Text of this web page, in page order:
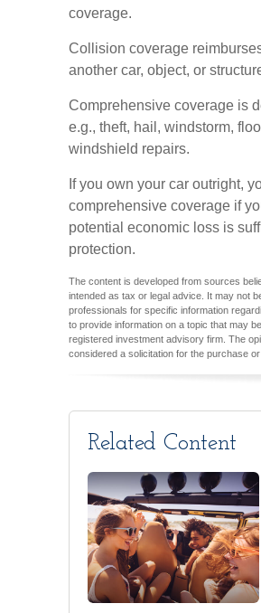
coverage.
Collision coverage
another car, object, or
Comprehensive coverage is
e.g., theft, hail, windstorm,
windshield repairs.
If you own your car outright,
comprehensive coverage if
potential economic loss is
protection.
The content is developed from sources
intended as tax or legal advice. It may not
professionals for specific information
to provide information on a topic that may
registered investment advisory firm. The
considered a solicitation for the purchase
Related Content